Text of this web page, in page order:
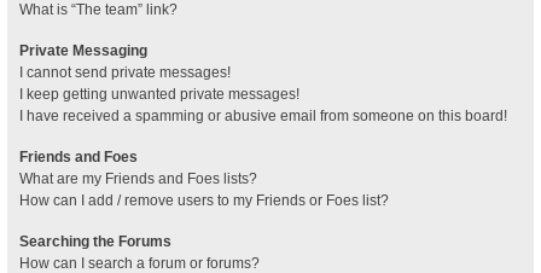
What is “The team” link?
Private Messaging
I cannot send private messages!
I keep getting unwanted private messages!
I have received a spamming or abusive email from someone on this board!
Friends and Foes
What are my Friends and Foes lists?
How can I add / remove users to my Friends or Foes list?
Searching the Forums
How can I search a forum or forums?